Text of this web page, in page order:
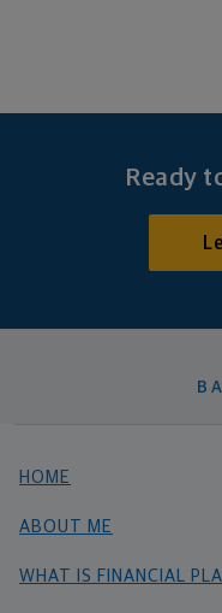
Ready
HOME
ABOUT ME
WHAT IS FINANCIAL